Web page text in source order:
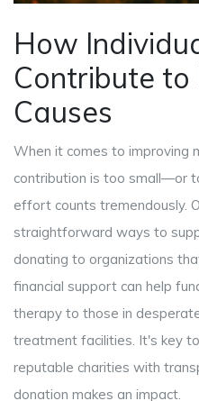
How
Contribute
Causes
When it comes to improving
contribution is too small—or
effort counts tremendously.
straightforward ways to
donating to organizations
financial support can help
therapy to those in
treatment facilities. It's key
reputable charities with
donation makes an impact.